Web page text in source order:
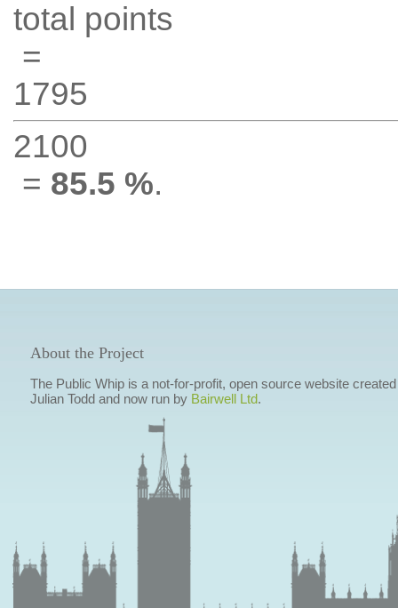
total points
=
1795
2100
= 85.5 %.
About the Project
The Public Whip is a not-for-profit, open source website
Julian Todd and now run by Bairwell Ltd.